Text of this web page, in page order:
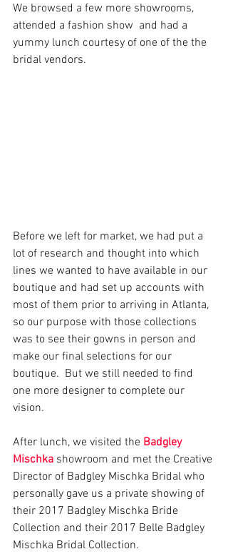
We browsed a few more showrooms,
attended a fashion show  and had a
yummy lunch courtesy of one of the the
bridal vendors.
Before we left for market, we had put a
lot of research and thought into which
lines we wanted to have available in our
boutique and had set up accounts with
most of them prior to arriving in Atlanta,
so our purpose with those collections
was to see their gowns in person and
make our final selections for our
boutique.  But we still needed to find
one more designer to complete our
vision.
After lunch, we visited the Badgley
Mischka showroom and met the Creative
Director of Badgley Mischka Bridal who
personally gave us a private showing of
their 2017 Badgley Mischka Bride
Collection and their 2017 Belle Badgley
Mischka Bridal Collection.